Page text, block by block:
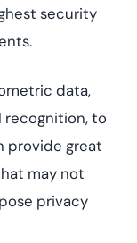
security
data,
recognition, to
provide great
may not
privacy